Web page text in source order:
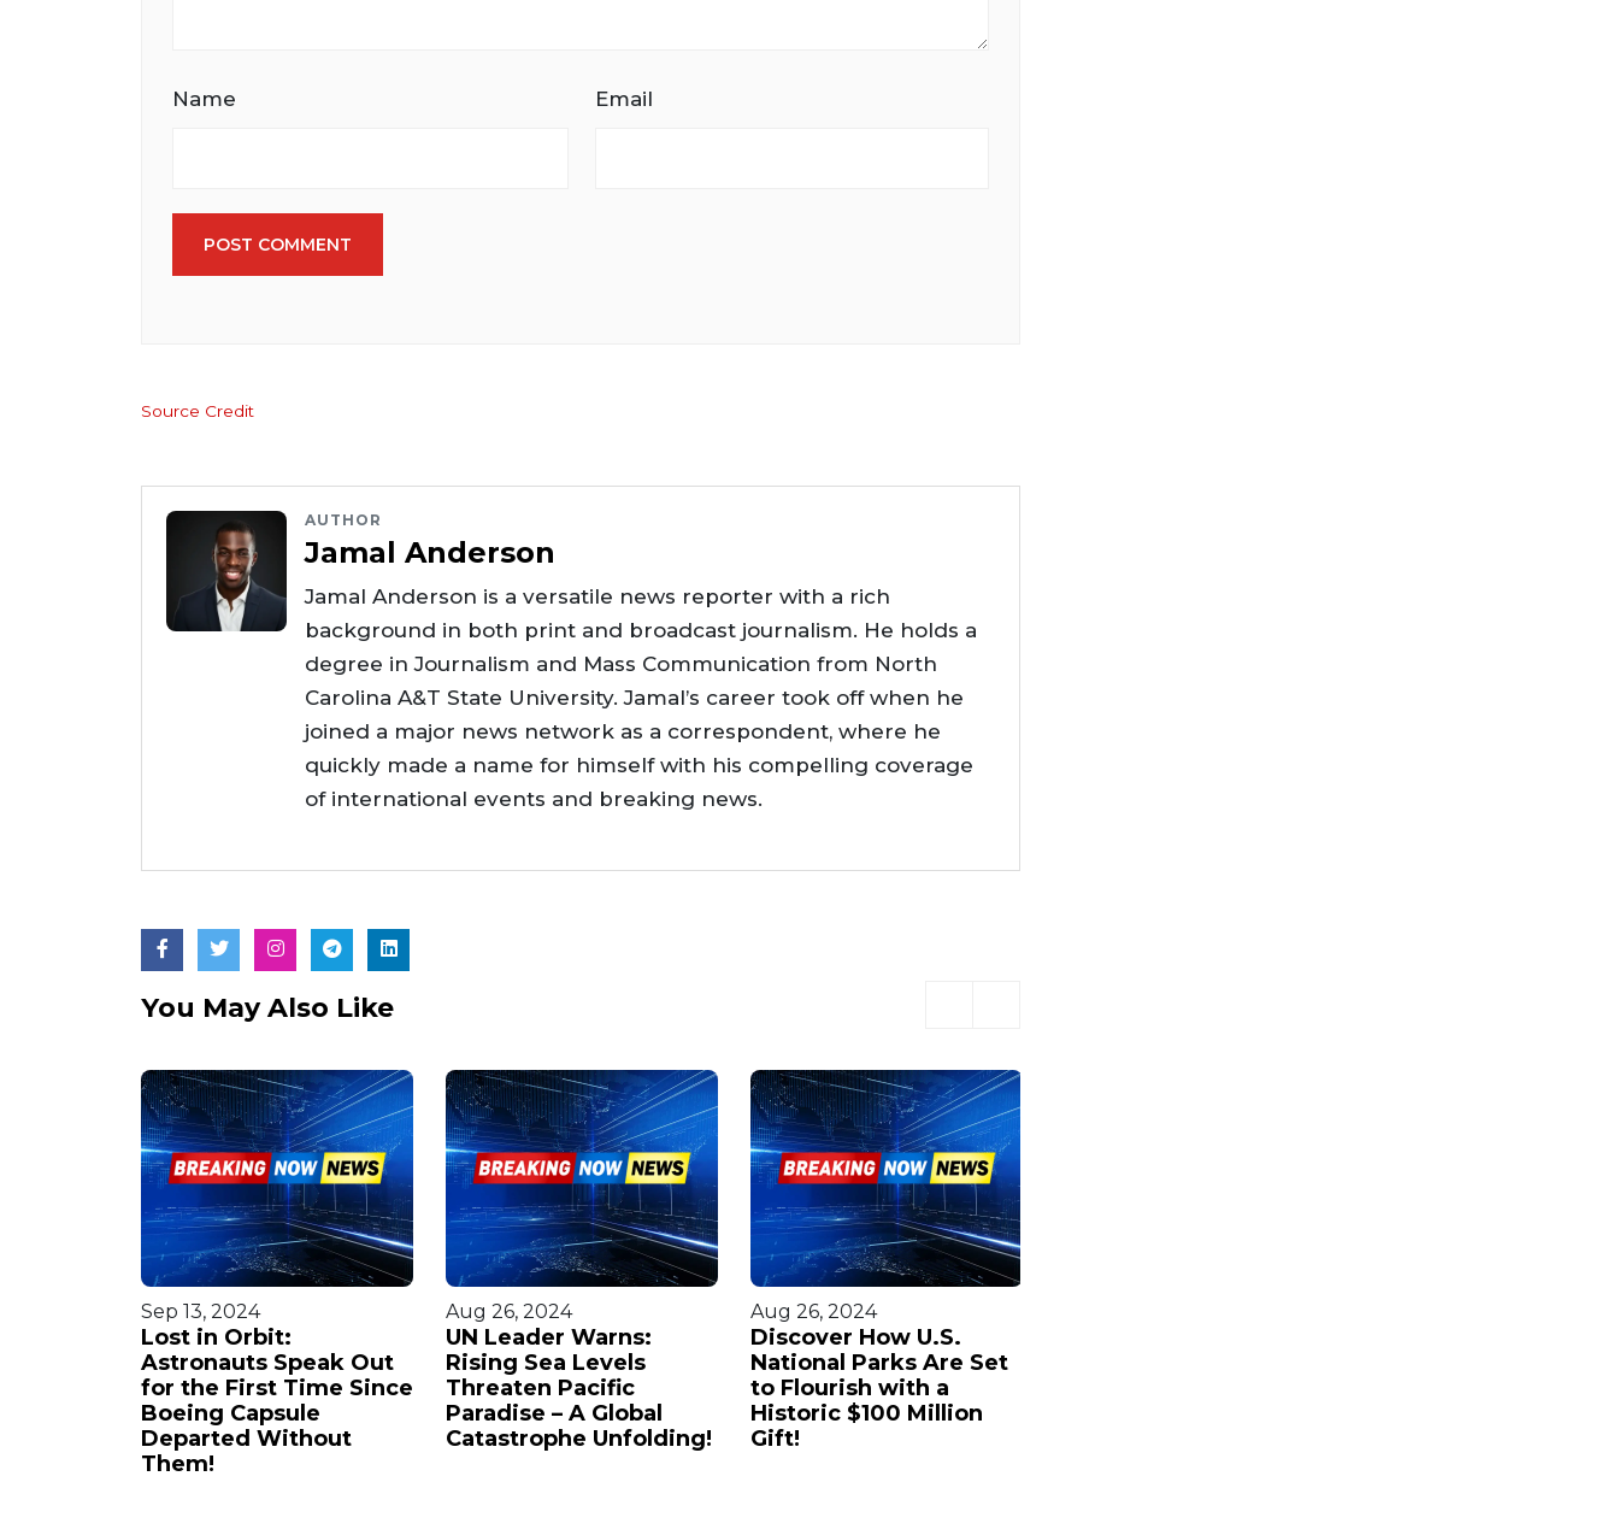
Name Email
POST COMMENT
Source Credit
AUTHOR
Jamal Anderson
Jamal Anderson is a versatile news reporter with a rich
background in both print and broadcast journalism. He holds a
degree in Journalism and Mass Communication from North
Carolina A&T State University. Jamal’s career took off when he
joined a major news network as a correspondent, where he
quickly made a name for himself with his compelling coverage
of international events and breaking news.
You May Also Like
Sep 13, 2024
Lost in Orbit:
Astronauts Speak Out
for the First Time Since
Boeing Capsule
Departed Without
Them!
Aug 26, 2024
UN Leader Warns:
Rising Sea Levels
Threaten Pacific
Paradise – A Global
Catastrophe Unfolding!
Aug 26, 2024
Discover How U.S.
National Parks Are Set
to Flourish with a
Historic $100 Million
Gift!